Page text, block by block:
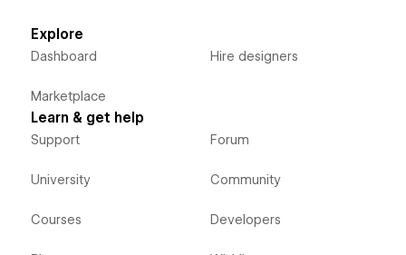
Explore
Dashboard
Marketplace
Hire designers
Learn & get help
Support
University
Courses
Forum
Community
Developers